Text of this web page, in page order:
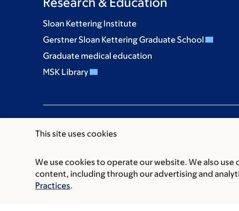
This site uses cookies
We use cookies to operate our website. We also
content, including through our advertising and
Practices.
Sloan Kettering Institute
Gerstner Sloan Kettering Graduate School
Graduate medical education
MSK Library
Communication preferences Cookie preferences
© 2026 Memorial Sloan Kettering Cancer Center